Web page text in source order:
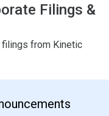
Filings &
filings from Kinetic